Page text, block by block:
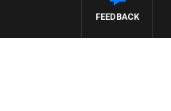
FEEDBACK